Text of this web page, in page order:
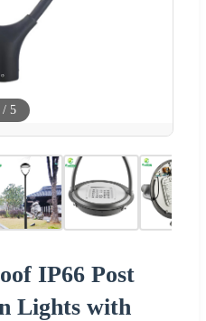
/ 5
IP66 Post
Lights with